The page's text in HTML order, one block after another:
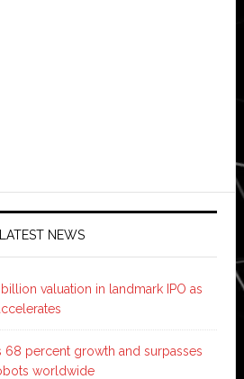
LATEST NEWS
valuation in landmark IPO as
68 percent growth and surpasses
worldwide